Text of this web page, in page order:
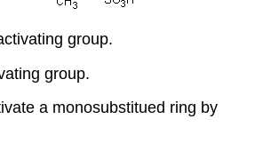
group.
group.
a monosubstitued ring by